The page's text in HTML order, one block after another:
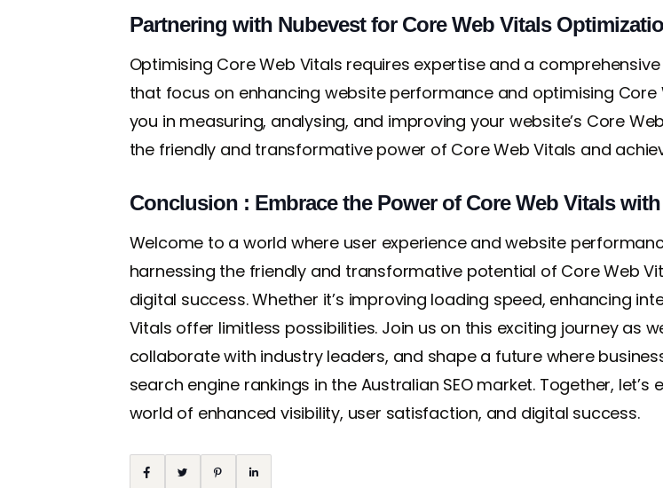
Partnering with Nubevest for Core Web Vitals
Optimising Core Web Vitals requires expertise and a
that focus on enhancing website performance and optimising Core
you in measuring, analysing, and improving your website’s Core
the friendly and transformative power of Core Web Vitals and
Conclusion : Embrace the Power of Core Web Vitals
Welcome to a world where user experience and website
harnessing the friendly and transformative potential of Core Web
digital success. Whether it’s improving loading speed, enhancing
Vitals offer limitless possibilities. Join us on this exciting journey as
collaborate with industry leaders, and shape a future where
search engine rankings in the Australian SEO market. Together,
world of enhanced visibility, user satisfaction, and digital success.